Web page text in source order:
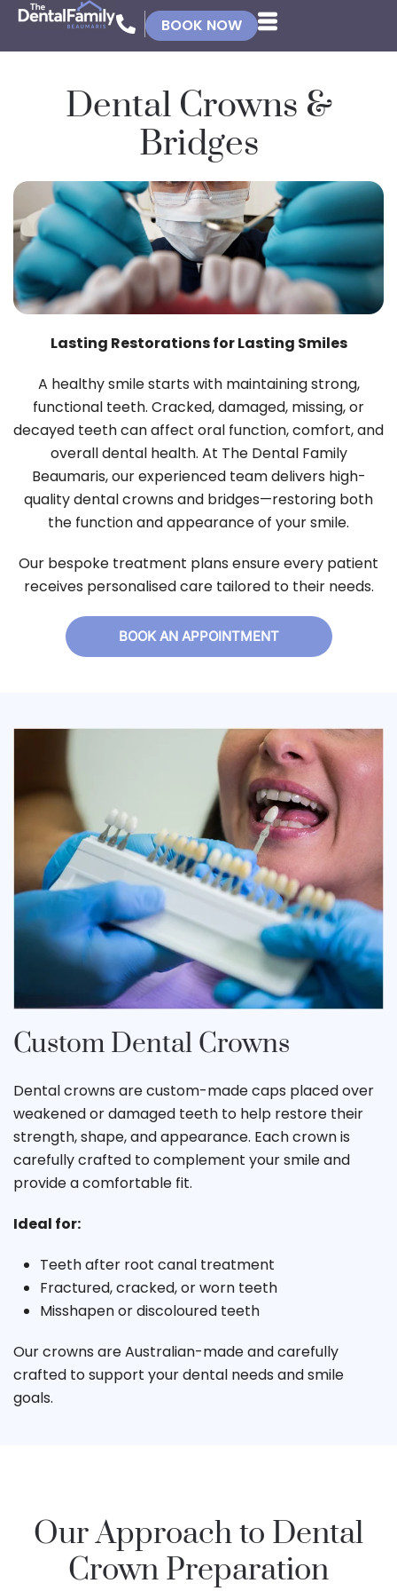
BOOK NOW
Dental Crowns &
Bridges
Lasting Restorations for Lasting Smiles
A healthy smile starts with maintaining strong,
functional teeth. Cracked, damaged, missing, or
decayed teeth can affect oral function, comfort, and
overall dental health. At The Dental Family
Beaumaris, our experienced team delivers high-
quality dental crowns and bridges—restoring both
the function and appearance of your smile.
Our bespoke treatment plans ensure every patient
receives personalised care tailored to their needs.
BOOK AN APPOINTMENT
Custom Dental Crowns
Dental crowns are custom-made caps placed over
weakened or damaged teeth to help restore their
strength, shape, and appearance. Each crown is
carefully crafted to complement your smile and
provide a comfortable fit.
Ideal for:
Teeth after root canal treatment
Fractured, cracked, or worn teeth
Misshapen or discoloured teeth
Our crowns are Australian-made and carefully
crafted to support your dental needs and smile
goals.
Our Approach to Dental
Crown Preparation